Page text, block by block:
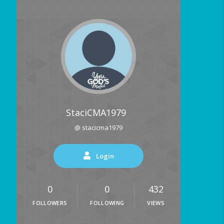
StaciCMA1979
@ stacicma1979
Login
0
FOLLOWERS
0
FOLLOWING
432
VIEWS